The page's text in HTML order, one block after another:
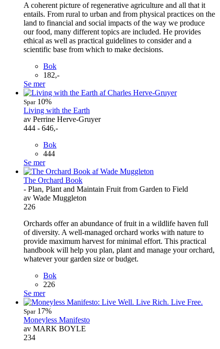
A coherent picture of regenerative agriculture and all that it
entails. From rural to urban and from physical practices on the
land to financial and social impacts of the way we produce
our food, many different topics are included. He provides
ethical as well as practical guidelines to consider and a
scientific base from which to make decisions.
Bok
182,-
Se mer
Spar10%
Living with the Earth
av Perrine Herve-Gruyer
444 - 646,-
Bok
444
Se mer
The Orchard Book
- Plan, Plant and Maintain Fruit from Garden to Field
av Wade Muggleton
226
Orchards offer an abundance of fruit in a wildlife haven full
of diversity. A well-managed orchard works with nature to
provide maximum harvest for minimal effort. This practical
handbook will help you plan, plant and manage your orchard,
whatever your garden size or budget.
Bok
226
Se mer
Spar17%
Moneyless Manifesto
av MARK BOYLE
234